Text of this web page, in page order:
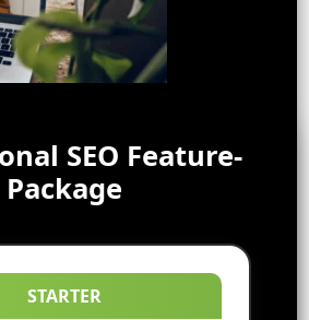
SEO Feature-
Package
STARTER